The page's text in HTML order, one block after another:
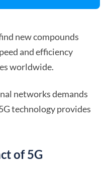
new compounds
and efficiency
worldwide.
networks demands
technology provides
of 5G